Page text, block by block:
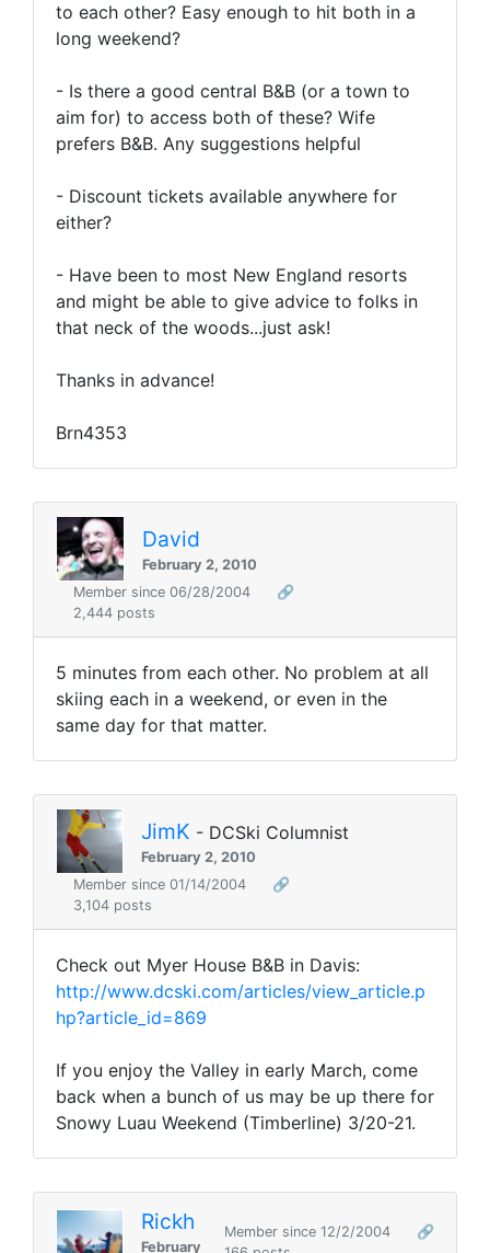
to each other? Easy enough to hit both in a
long weekend?
- Is there a good central B&B (or a town to
aim for) to access both of these? Wife
prefers B&B. Any suggestions helpful
- Discount tickets available anywhere for
either?
- Have been to most New England resorts
and might be able to give advice to folks in
that neck of the woods...just ask!
Thanks in advance!
Brn4353
David
February 2, 2010
Member since 06/28/2004
🔗
2,444 posts
5 minutes from each other. No problem at all
skiing each in a weekend, or even in the
same day for that matter.
JimK - DCSki Columnist
February 2, 2010
Member since 01/14/2004
🔗
3,104 posts
Check out Myer House B&B in Davis:
http://www.dcski.com/articles/view_article.p
hp?article_id=869
If you enjoy the Valley in early March, come
back when a bunch of us may be up there for
Snowy Luau Weekend (Timberline) 3/20-21.
Rickh
February
Member since 12/2/2004
🔗